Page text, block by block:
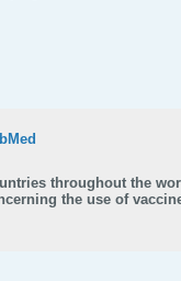
throughout the
the use of